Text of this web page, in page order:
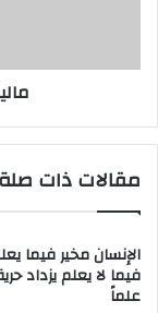
مقالات ذات صلة
الإنسان مخير فيما
فيما لا يعلم يزداد
علماً